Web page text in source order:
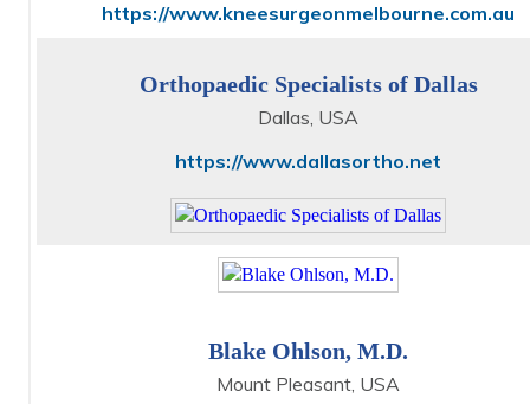
https://www.kneesurgeonmelbourne.com.au
Orthopaedic Specialists of Dallas
Dallas, USA
https://www.dallasortho.net
Blake Ohlson, M.D.
Mount Pleasant, USA